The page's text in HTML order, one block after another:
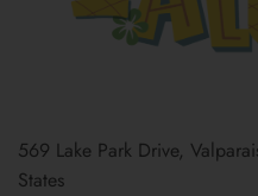
569 Lake Park Drive,
States